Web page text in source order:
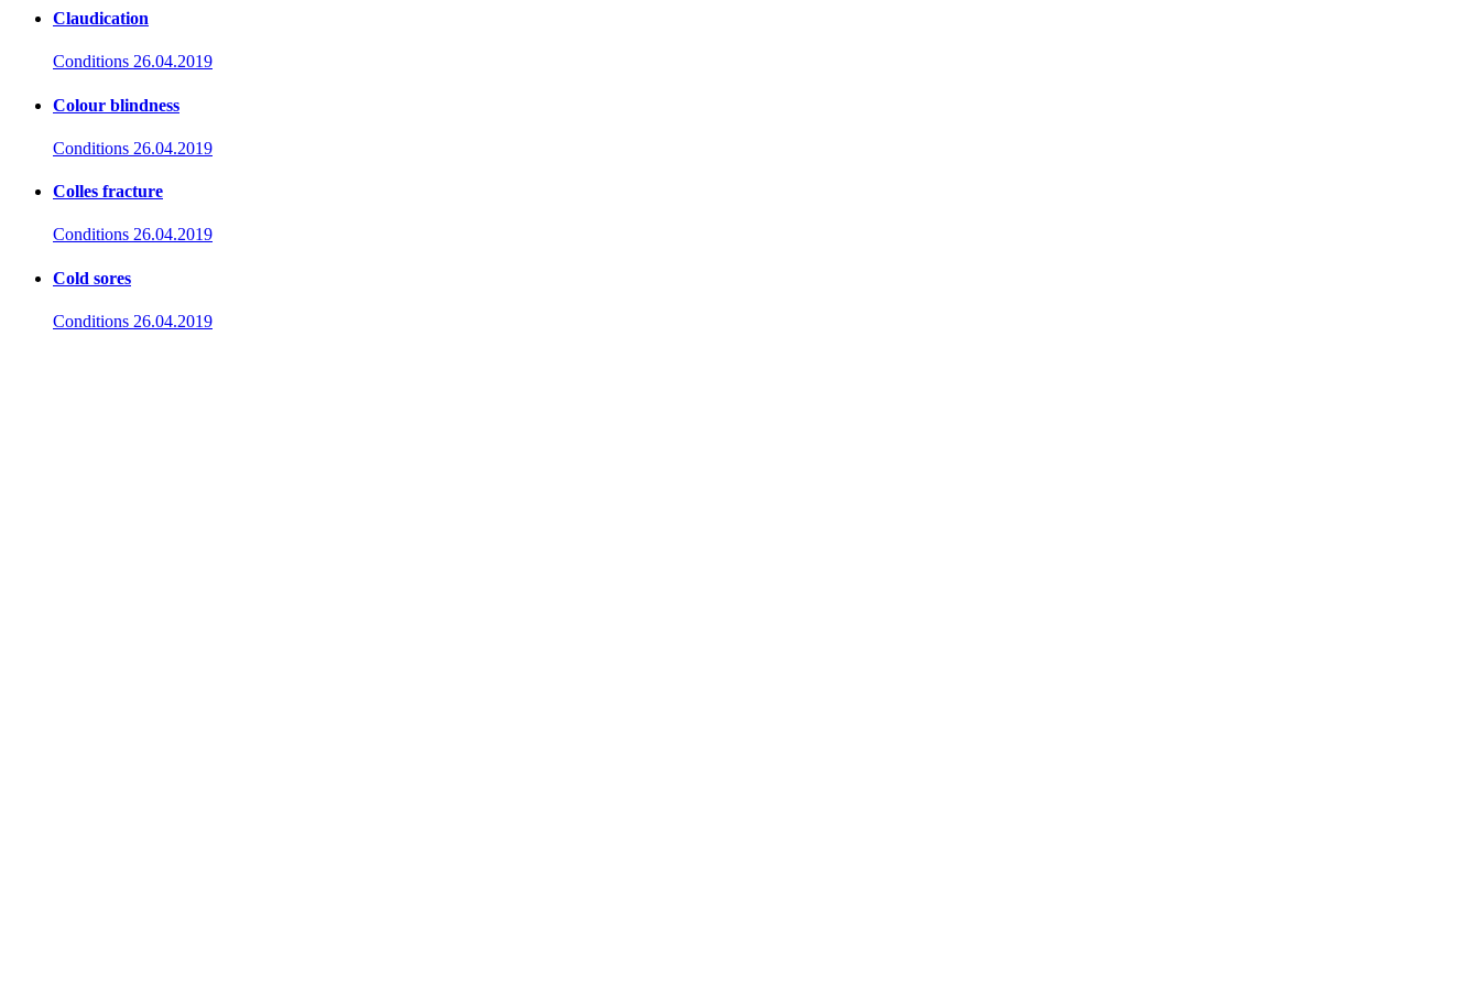
Claudication
Conditions 26.04.2019
Colour blindness
Conditions 26.04.2019
Colles fracture
Conditions 26.04.2019
Cold sores
Conditions 26.04.2019